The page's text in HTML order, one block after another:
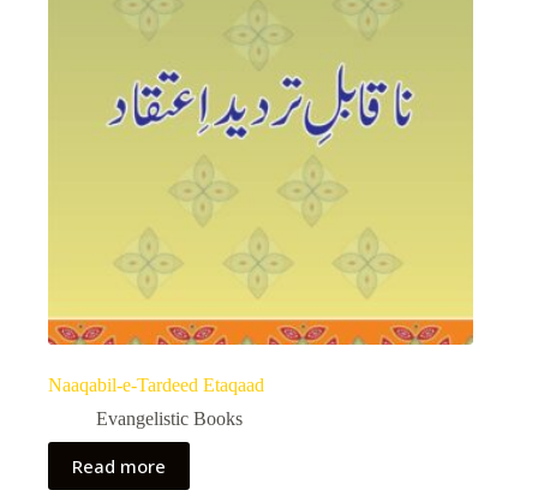
Naaqabil-e-Tardeed Etaqaad
Evangelistic Books
Read more